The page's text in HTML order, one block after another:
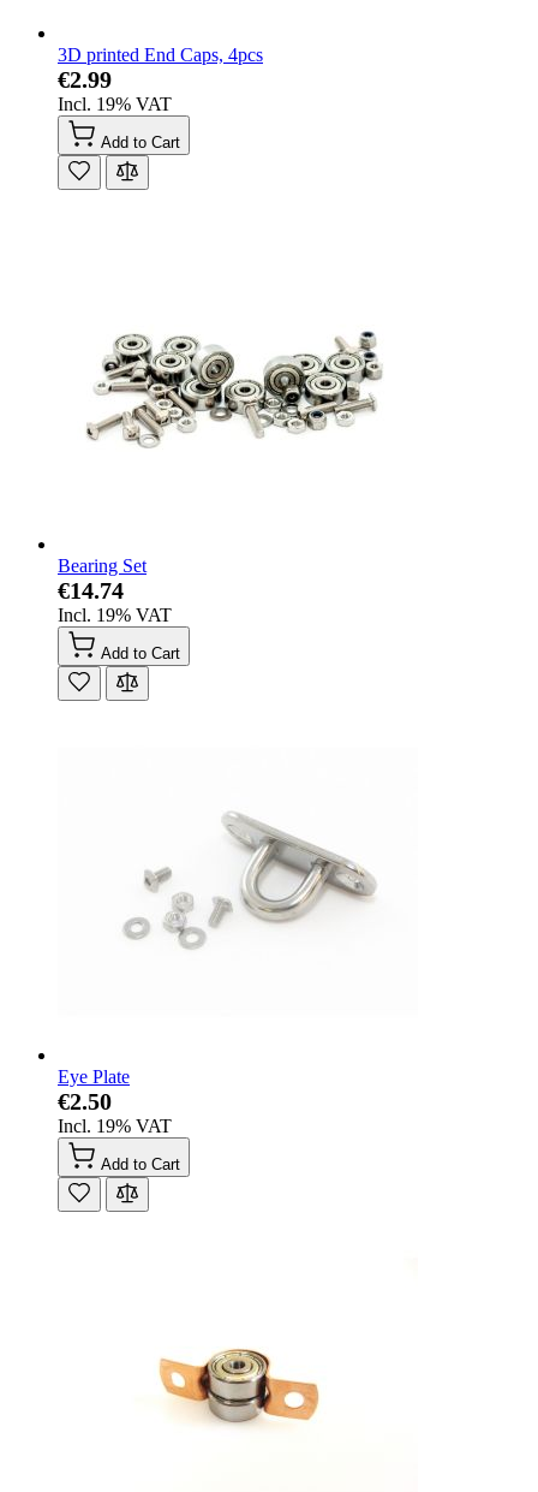
3D printed End Caps, 4pcs
€2.99
Incl. 19% VAT
Add to Cart
Bearing Set
€14.74
Incl. 19% VAT
Add to Cart
Eye Plate
€2.50
Incl. 19% VAT
Add to Cart